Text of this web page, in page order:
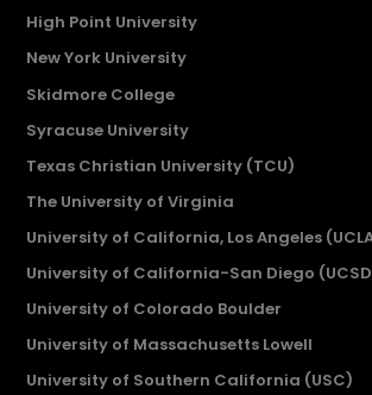
High Point University
New York University
Skidmore College
Syracuse University
Texas Christian University (TCU)
The University of Virginia
University of California, Los Angeles
University of California-San Diego
University of Colorado Boulder
University of Massachusetts Lowell
University of Southern California (USC)